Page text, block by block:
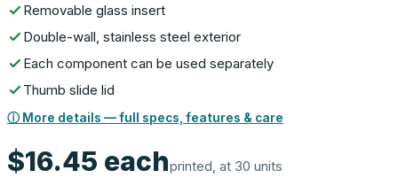
Removable glass insert
Double-wall, stainless steel exterior
Each component can be used separately
Thumb slide lid
ⓘ More details — full specs, features & care
$16.45 eachprinted, at 30 units